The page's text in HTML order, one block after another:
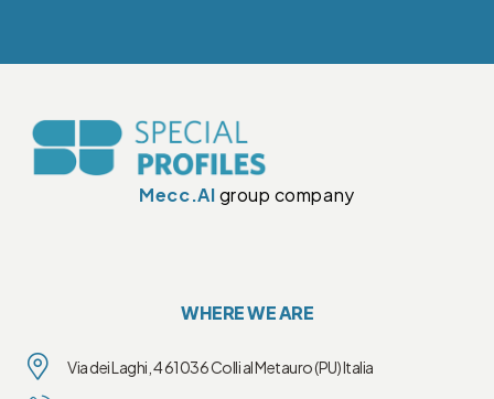
Mecc.Algroup company
WHERE WE ARE
Via dei Laghi, 4 61036 Colli al Metauro (PU) Italia